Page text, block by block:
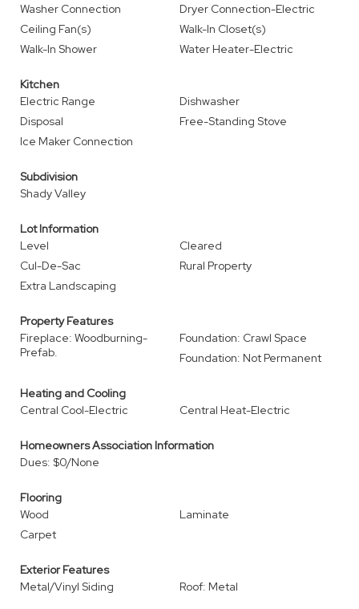
Washer Connection
Dryer Connection-Electric
Ceiling Fan(s)
Walk-In Closet(s)
Walk-In Shower
Water Heater-Electric
Kitchen
Electric Range
Dishwasher
Disposal
Free-Standing Stove
Ice Maker Connection
Subdivision
Shady Valley
Lot Information
Level
Cleared
Cul-De-Sac
Rural Property
Extra Landscaping
Property Features
Fireplace: Woodburning-
Prefab.
Foundation: Crawl Space
Foundation: Not Permanent
Heating and Cooling
Central Cool-Electric
Central Heat-Electric
Homeowners Association Information
Dues: $0/None
Flooring
Wood
Laminate
Carpet
Exterior Features
Metal/Vinyl Siding
Roof: Metal